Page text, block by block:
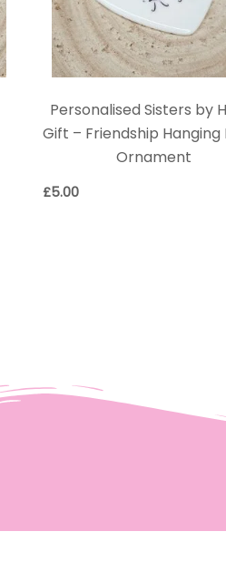
Personalised Sisters by
Gift – Friendship Hanging
Ornament
£5.00